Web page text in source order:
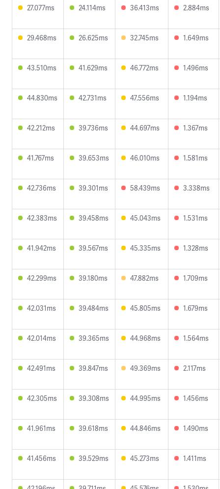
27.077ms 24.114ms 36.413ms 2.884ms
29.468ms 26.625ms 32.745ms 1.649ms
43.510ms 41.629ms 46.772ms 1.496ms
44.830ms 42.731ms 47.556ms 1.194ms
42.212ms 39.736ms 44.697ms 1.367ms
41.767ms 39.653ms 46.010ms 1.581ms
42.736ms 39.301ms 58.439ms 3.338ms
42.383ms 39.458ms 45.043ms 1.531ms
41.942ms 39.567ms 45.335ms 1.328ms
42.299ms 39.180ms 47.882ms 1.709ms
42.031ms 39.484ms 45.805ms 1.679ms
42.014ms 39.365ms 44.968ms 1.564ms
42.491ms 39.847ms 49.369ms 2.117ms
42.305ms 39.308ms 44.995ms 1.456ms
41.961ms 39.618ms 44.846ms 1.490ms
41.456ms 39.529ms 45.273ms 1.411ms